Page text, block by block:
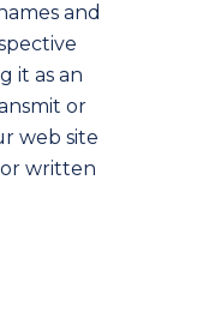
and
it as an
or
web site
written